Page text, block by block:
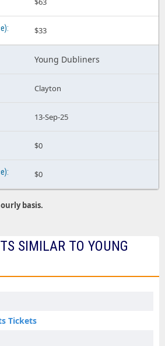
$33
Young Dubliners
Clayton
13-Sep-25
$0
$0
basis.
SIMILAR TO YOUNG
Tickets